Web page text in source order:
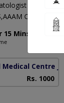
Course,MCPS
15 Mins
11
Centre
Rs. 1000